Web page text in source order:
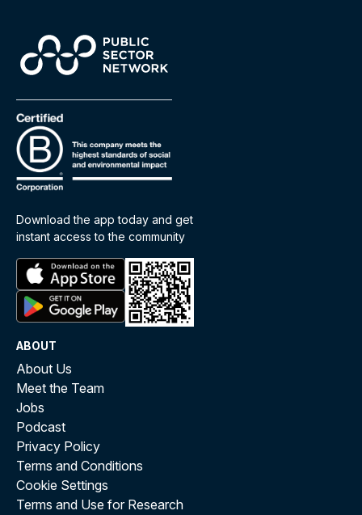
Download the app today and get
instant access to the community
ABOUT
About Us
Meet the Team
Jobs
Podcast
Privacy Policy
Terms and Conditions
Cookie Settings
Terms and Use for Research